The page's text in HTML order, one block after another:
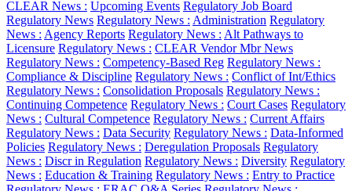
CLEAR News : Upcoming Events Regulatory Job Board
Regulatory News Regulatory News : Administration Regulatory
News : Agency Reports Regulatory News : Alt Pathways to
Licensure Regulatory News : CLEAR Vendor Mbr News
Regulatory News : Competency-Based Reg Regulatory News :
Compliance & Discipline Regulatory News : Conflict of Int/Ethics
Regulatory News : Consolidation Proposals Regulatory News :
Continuing Competence Regulatory News : Court Cases Regulatory
News : Cultural Competence Regulatory News : Current Affairs
Regulatory News : Data Security Regulatory News : Data-Informed
Policies Regulatory News : Deregulation Proposals Regulatory
News : Discr in Regulation Regulatory News : Diversity Regulatory
News : Education & Training Regulatory News : Entry to Practice